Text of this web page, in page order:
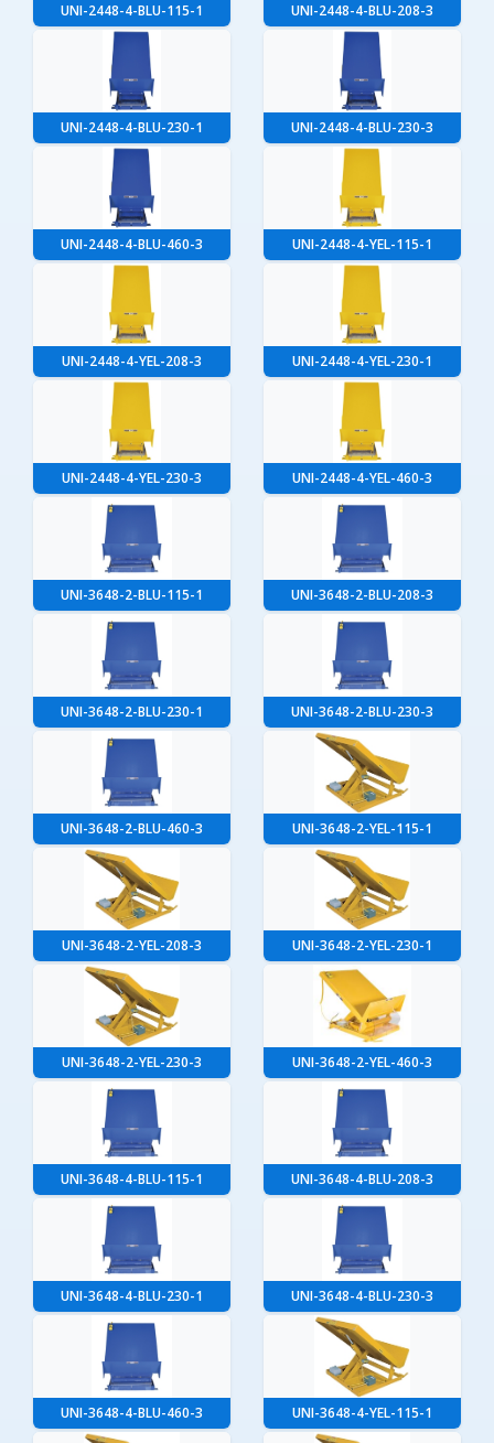
UNI-2448-4-BLU-115-1 UNI-2448-4-BLU-208-3
UNI-2448-4-BLU-230-1 UNI-2448-4-BLU-230-3
UNI-2448-4-BLU-460-3 UNI-2448-4-YEL-115-1
UNI-2448-4-YEL-208-3 UNI-2448-4-YEL-230-1
UNI-2448-4-YEL-230-3 UNI-2448-4-YEL-460-3
UNI-3648-2-BLU-115-1 UNI-3648-2-BLU-208-3
UNI-3648-2-BLU-230-1 UNI-3648-2-BLU-230-3
UNI-3648-2-BLU-460-3 UNI-3648-2-YEL-115-1
UNI-3648-2-YEL-208-3 UNI-3648-2-YEL-230-1
UNI-3648-2-YEL-230-3 UNI-3648-2-YEL-460-3
UNI-3648-4-BLU-115-1 UNI-3648-4-BLU-208-3
UNI-3648-4-BLU-230-1 UNI-3648-4-BLU-230-3
UNI-3648-4-BLU-460-3 UNI-3648-4-YEL-115-1